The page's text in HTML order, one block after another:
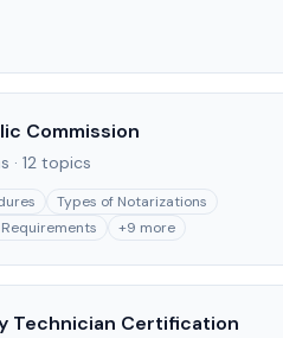
Commission
· 12 topics
Types of Notarizations
+9 more
Technician Certification